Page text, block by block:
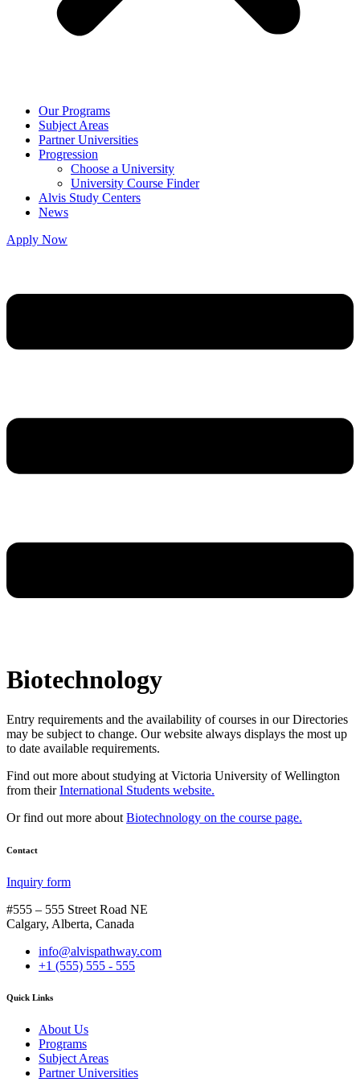
Our Programs
Subject Areas
Partner Universities
Progression
Choose a University
University Course Finder
Alvis Study Centers
News
Apply Now
Biotechnology
Entry requirements and the availability of courses in our Directories
may be subject to change. Our website always displays the most up
to date available requirements.
Find out more about studying at Victoria University of Wellington
from theirInternational Students website.
Or find out more about Biotechnology on the course page.
Contact
Inquiry form
#555 – 555 Street Road NE
Calgary, Alberta, Canada
info@alvispathway.com
+1 (555) 555 - 555
Quick Links
About Us
Programs
Subject Areas
Partner Universities